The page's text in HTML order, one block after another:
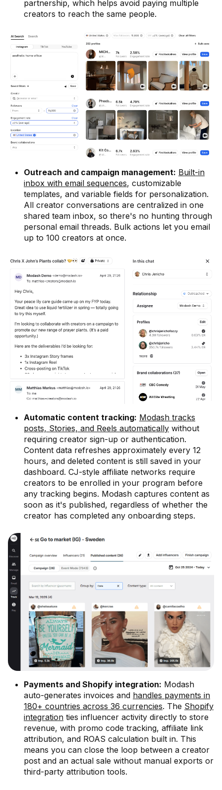
partnership, which helps avoid paying multiple
creators to reach the same people.
Outreach and campaign management: Built-in
inbox with email sequences, customizable
templates, and variable fields for personalization.
All creator conversations are centralized in one
shared team inbox, so there's no hunting through
personal email threads. Bulk actions let you email
up to 100 creators at once.
Automatic content tracking: Modash tracks
posts, Stories, and Reels automatically without
requiring creator sign-up or authentication.
Content data refreshes approximately every 12
hours, and deleted content is still saved in your
dashboard. CJ-style affiliate networks require
creators to be enrolled in your program before
any tracking begins. Modash captures content as
soon as it's published, regardless of whether the
creator has completed any onboarding steps.
Payments and Shopify integration: Modash
auto-generates invoices and handles payments in
180+ countries across 36 currencies. The Shopify
integration ties influencer activity directly to store
revenue, with promo code tracking, affiliate link
attribution, and ROAS calculation built in. This
means you can close the loop between a creator
post and an actual sale without manual exports or
third-party attribution tools.